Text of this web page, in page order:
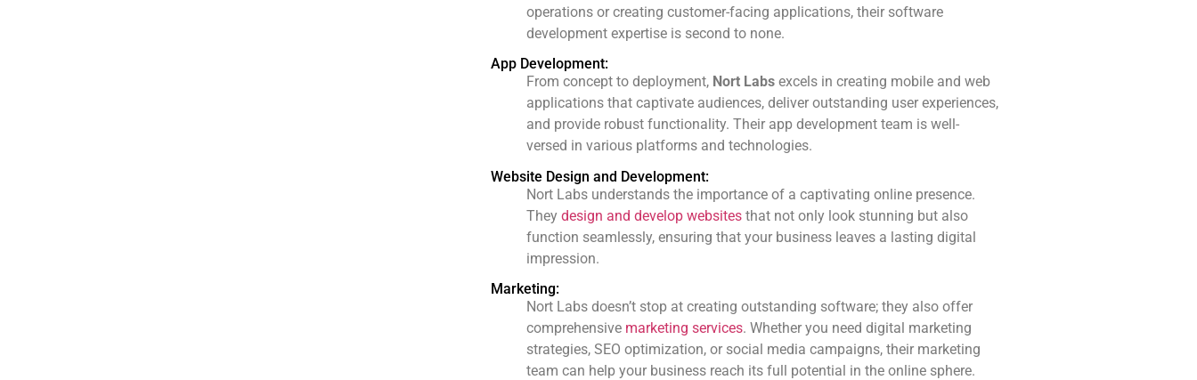
operations or creating customer-facing applications, their software
development expertise is second to none.
App Development:
From concept to deployment, Nort Labsexcels in creating mobile and web
applications that captivate audiences, deliver outstanding user experiences,
and provide robust functionality. Their app development team is well-
versed in various platforms and technologies.
Website Design and Development:
Nort Labs understands the importance of a captivating online presence.
They design and develop websitesthat not only look stunning but also
function seamlessly, ensuring that your business leaves a lasting digital
impression.
Marketing:
Nort Labs doesn’t stop at creating outstanding software; they also offer
comprehensive marketing services. Whether you need digital marketing
strategies, SEO optimization, or social media campaigns, their marketing
team can help your business reach its full potential in the online sphere.